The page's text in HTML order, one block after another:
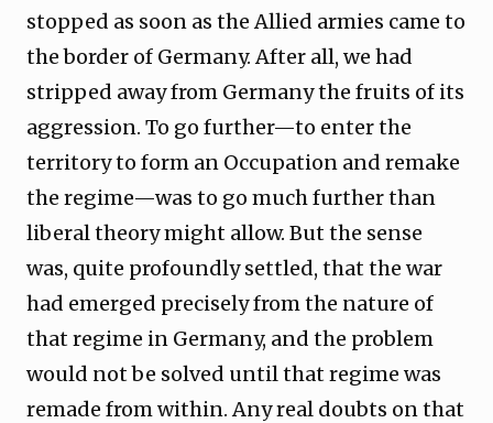
stopped as soon as the Allied armies came to
the border of Germany. After all, we had
stripped away from Germany the fruits of its
aggression. To go further—to enter the
territory to form an Occupation and remake
the regime—was to go much further than
liberal theory might allow. But the sense
was, quite profoundly settled, that the war
had emerged precisely from the nature of
that regime in Germany, and the problem
would not be solved until that regime was
remade from within. Any real doubts on that